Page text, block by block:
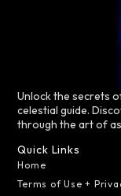
Unlock the secrets
celestial guide.
through the art of
Quick Links
Home
Terms of Use +